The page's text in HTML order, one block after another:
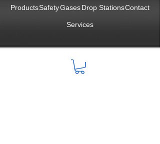
ProductsSafetyGasesDrop StationsContact
Services